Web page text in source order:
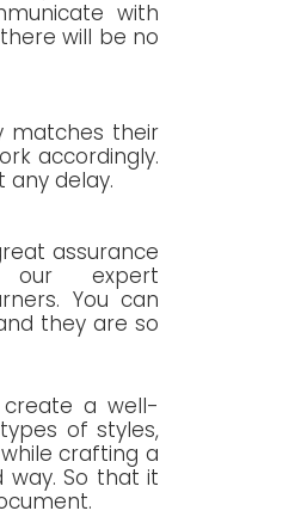
with
will be no
matches their
accordingly.
any delay.
assurance
expert
You can
they are so
a well-
of styles,
crafting a
So that it